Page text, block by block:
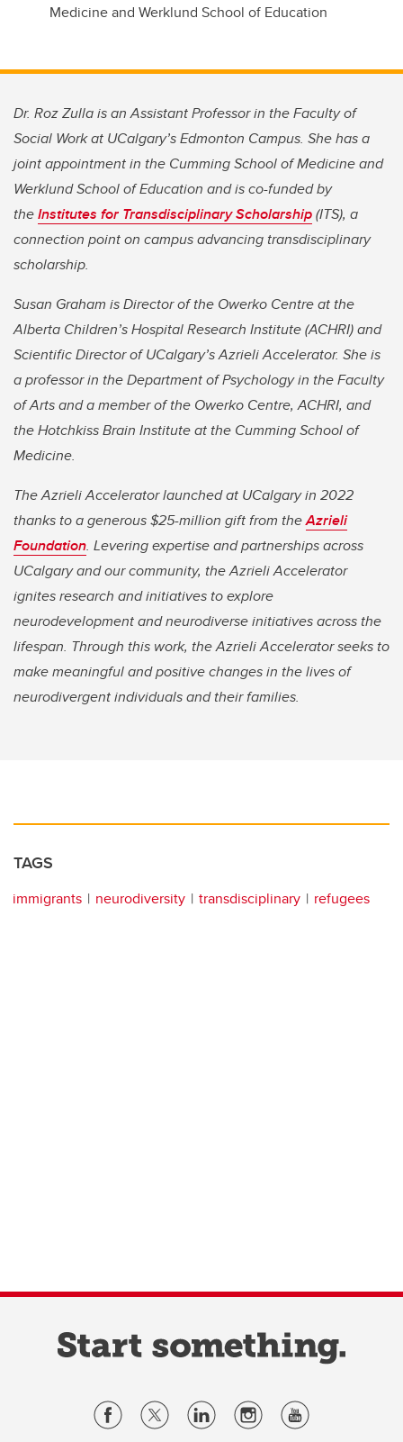
Medicine and Werklund School of Education
Dr. Roz Zulla is an Assistant Professor in the Faculty of
Social Work at UCalgary’s Edmonton Campus. She has a
joint appointment in the Cumming School of Medicine and
Werklund School of Education and is co-funded by
theInstitutes for Transdisciplinary Scholarship(ITS), a
connection point on campus advancing transdisciplinary
scholarship.
Susan Graham is Director of the Owerko Centre at the
Alberta Children’s Hospital Research Institute (ACHRI) and
Scientific Director of UCalgary’s Azrieli Accelerator. She is
a professor in the Department of Psychology in the Faculty
of Arts and a member of the Owerko Centre, ACHRI, and
the Hotchkiss Brain Institute at the Cumming School of
Medicine.
The Azrieli Accelerator launched at UCalgary in 2022
thanks to a generous $25-million gift from theAzrieli
Foundation. Levering expertise and partnerships across
UCalgary and our community, the Azrieli Accelerator
ignites research and initiatives to explore
neurodevelopment and neurodiverse initiatives across the
lifespan. Through this work, the Azrieli Accelerator seeks to
make meaningful and positive changes in the lives of
neurodivergent individuals and their families.
TAGS
immigrants neurodiversity transdisciplinary refugees